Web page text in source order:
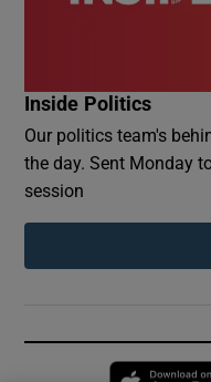
Inside Politics
Our politics team's
the day. Sent Monday
session